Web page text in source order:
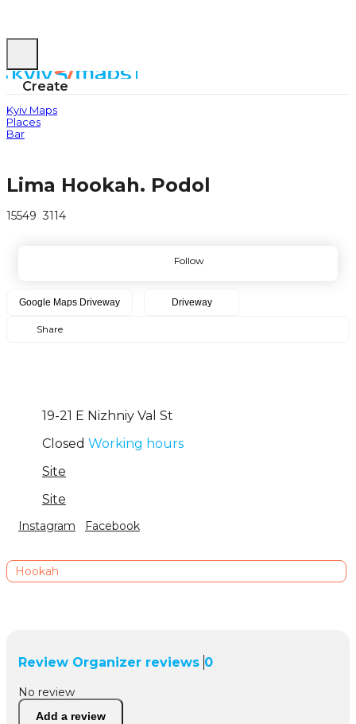
Create
Kyiv Maps
Places
Bar
Lima Hookah. Podol
15549 3114
Follow
Google Maps Driveway Driveway
Share
19-21 Е Nizhniy Val St
Closed Working hours
Site
Site
Instagram Facebook
Hookah
Review Organizer reviews 0
No review
Add a review